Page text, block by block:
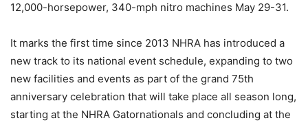
12,000-horsepower, 340-mph nitro machines May 29-31.
It marks the first time since 2013 NHRA has introduced a
new track to its national event schedule, expanding to two
new facilities and events as part of the grand 75th
anniversary celebration that will take place all season long,
starting at the NHRA Gatornationals and concluding at the